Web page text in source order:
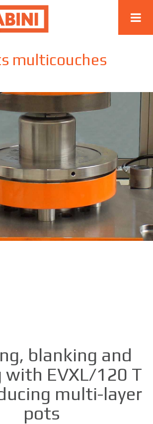
multicouches
blanking and
with EVXL/120 T
multi-layer
pots